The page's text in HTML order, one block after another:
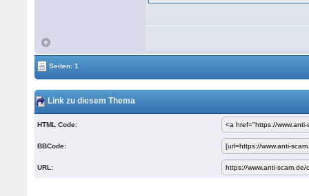
Seiten: 1
Link zu diesem Thema
HTML Code:
BBCode:
URL: